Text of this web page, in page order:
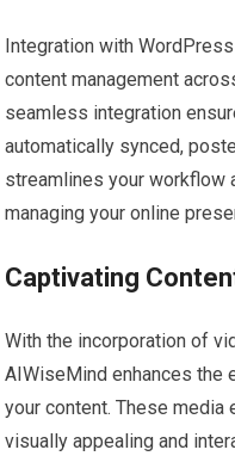
Integration with
content management
seamless integration
automatically synced,
streamlines your workflow
managing your online
Captivating
With the incorporation of
AIWiseMind enhances the
your content. These media
visually appealing and